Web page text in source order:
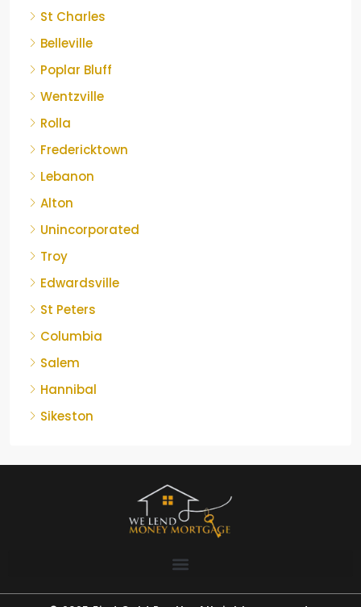
St Charles
Belleville
Poplar Bluff
Wentzville
Rolla
Fredericktown
Lebanon
Alton
Unincorporated
Troy
Edwardsville
St Peters
Columbia
Salem
Hannibal
Sikeston